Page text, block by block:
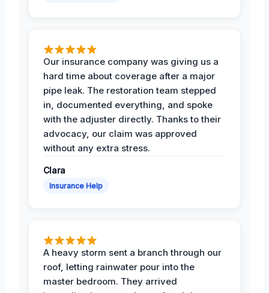
Our insurance company was giving us a
hard time about coverage after a major
pipe leak. The restoration team stepped
in, documented everything, and spoke
with the adjuster directly. Thanks to their
advocacy, our claim was approved
without any extra stress.
Clara
Insurance Help
A heavy storm sent a branch through our
roof, letting rainwater pour into the
master bedroom. They arrived